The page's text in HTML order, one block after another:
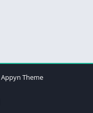
Appyn Theme